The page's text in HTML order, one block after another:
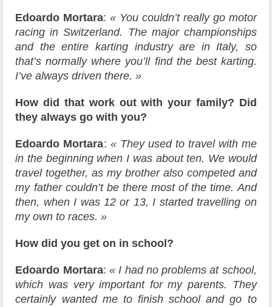
Edoardo Mortara:« You couldn’t really go motor
racing in Switzerland. The major championships
and the entire karting industry are in Italy, so
that’s normally where you’ll find the best karting.
I’ve always driven there. »
How did that work out with your family? Did
they always go with you?
Edoardo Mortara: « They used to travel with me
in the beginning when I was about ten. We would
travel together, as my brother also competed and
my father couldn’t be there most of the time. And
then, when I was 12 or 13, I started travelling on
my own to races. »
How did you get on in school?
Edoardo Mortara:« I had no problems at school,
which was very important for my parents. They
certainly wanted me to finish school and go to